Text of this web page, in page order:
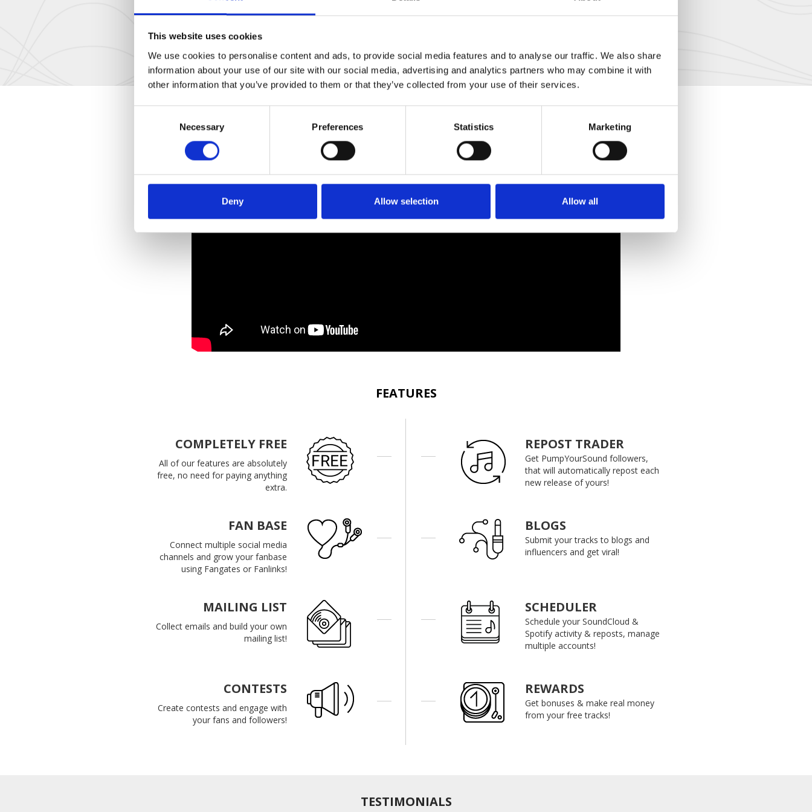
This website uses cookies
We use cookies to personalise content and ads, to provide social media features and to analyse our traffic. We also share
information about your use of our site with our social media, advertising and analytics partners who may combine it with
other information that you’ve provided to them or that they’ve collected from your use of their services.
Necessary Preferences Statistics Marketing
Deny Allow selection Allow all
FEATURES
COMPLETELY FREE
All of our features are absolutely
free, no need for paying anything
extra.
REPOST TRADER
Get PumpYourSound followers,
that will automatically repost each
new release of yours!
FAN BASE
Connect multiple social media
channels and grow your fanbase
using Fangates or Fanlinks!
BLOGS
Submit your tracks to blogs and
influencers and get viral!
MAILING LIST
Collect emails and build your own
mailing list!
SCHEDULER
Schedule your SoundCloud &
Spotify activity & reposts, manage
multiple accounts!
CONTESTS
Create contests and engage with
your fans and followers!
REWARDS
Get bonuses & make real money
from your free tracks!
TESTIMONIALS